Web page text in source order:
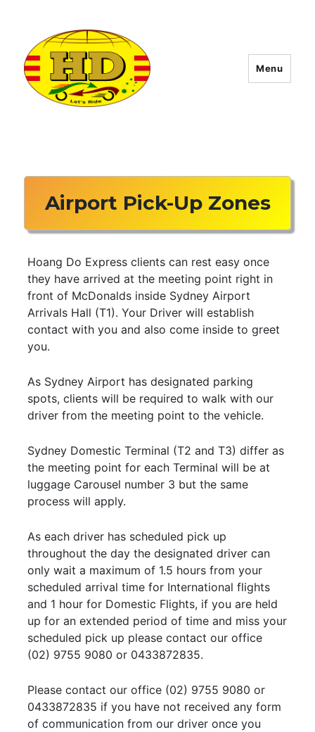
Menu
Airport Pick-Up Zones
Hoang Do Express clients can rest easy once
they have arrived at the meeting point right in
front of McDonalds inside Sydney Airport
Arrivals Hall (T1). Your Driver will establish
contact with you and also come inside to greet
you.
As Sydney Airport has designated parking
spots, clients will be required to walk with our
driver from the meeting point to the vehicle.
Sydney Domestic Terminal (T2 and T3) differ as
the meeting point for each Terminal will be at
luggage Carousel number 3 but the same
process will apply.
As each driver has scheduled pick up
throughout the day the designated driver can
only wait a maximum of 1.5 hours from your
scheduled arrival time for International flights
and 1 hour for Domestic Flights, if you are held
up for an extended period of time and miss your
scheduled pick up please contact our office
(02) 9755 9080 or 0433872835.
Please contact our office (02) 9755 9080 or
0433872835 if you have not received any form
of communication from our driver once you